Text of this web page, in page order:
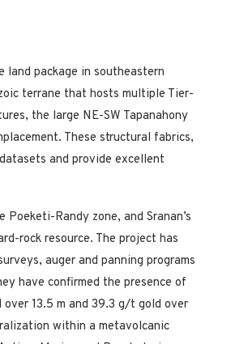
land package in southeastern
terrane that hosts multiple Tier-
the large NE-SW Tapanahony
These structural fabrics,
and provide excellent
Randy zone, and Sranan’s
rock resource. The project has
auger and panning programs
have confirmed the presence of
13.5 m and 39.3 g/t gold over
within a metavolcanic